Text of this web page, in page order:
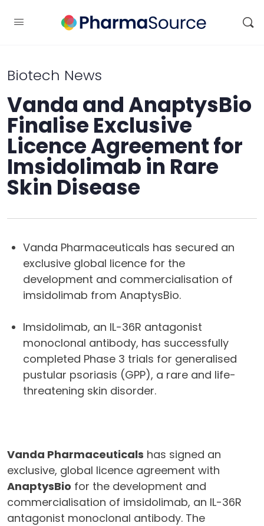
Biotech News
Vanda and AnaptysBio
Finalise Exclusive
Licence Agreement for
Imsidolimab in Rare
Skin Disease
Vanda Pharmaceuticals has secured an
exclusive global licence for the
development and commercialisation of
imsidolimab from AnaptysBio.
Imsidolimab, an IL-36R antagonist
monoclonal antibody, has successfully
completed Phase 3 trials for generalised
pustular psoriasis (GPP), a rare and life-
threatening skin disorder.
Vanda Pharmaceuticals has signed an
exclusive, global licence agreement with
AnaptysBio for the development and
commercialisation of imsidolimab, an IL-36R
antagonist monoclonal antibody. The